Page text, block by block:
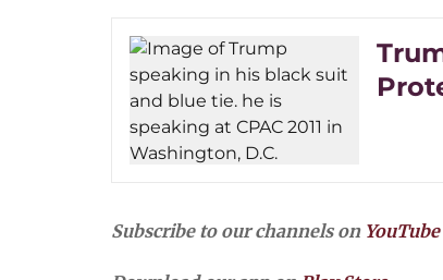
Subscribe to our channels on YouTube